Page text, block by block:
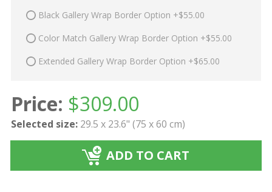
Black Gallery Wrap Border Option +$55.00
Color Match Gallery Wrap Border Option +$55.00
Extended Gallery Wrap Border Option +$65.00
Price: $309.00
Selected size: 29.5 x 23.6" (75 x 60 cm)
ADD TO CART